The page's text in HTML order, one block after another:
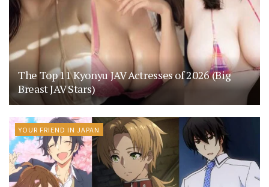
The Top 11 Kyonyu JAV Actresses of 2026 (Big
Breast JAV Stars)
YOUR FRIEND IN JAPAN